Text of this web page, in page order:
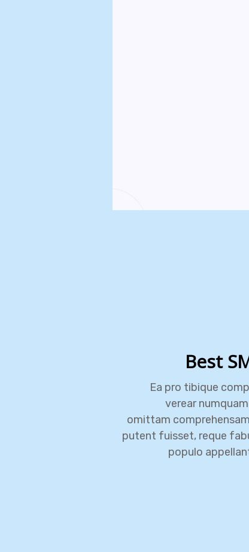
Best
Ea pro tibique
verear
omittam
putent fuisset, reque
populo